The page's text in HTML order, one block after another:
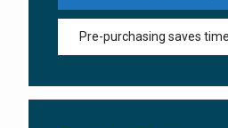
Pre-purchasing saves